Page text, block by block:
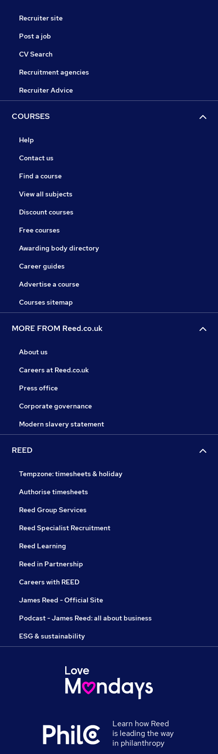
Recruiter site
Post a job
CV Search
Recruitment agencies
Recruiter Advice
COURSES
Help
Contact us
Find a course
View all subjects
Discount courses
Free courses
Awarding body directory
Career guides
Advertise a course
Courses sitemap
MORE FROM Reed.co.uk
About us
Careers at Reed.co.uk
Press office
Corporate governance
Modern slavery statement
REED
Tempzone: timesheets & holiday
Authorise timesheets
Reed Group Services
Reed Specialist Recruitment
Reed Learning
Reed in Partnership
Careers with REED
James Reed - Official Site
Podcast - James Reed: all about business
ESG & sustainability
Learn how Reed
is leading the way
in philanthropy